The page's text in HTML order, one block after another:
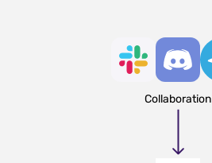
Collaboration